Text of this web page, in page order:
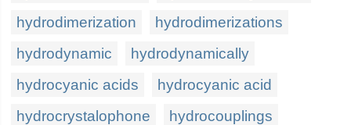
hydrodimerization
hydrodimerizations
hydrodynamic
hydrodynamically
hydrocyanic acids
hydrocyanic acid
hydrocrystalophone
hydrocouplings